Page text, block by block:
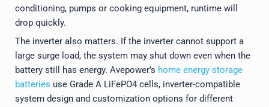
conditioning, pumps or cooking equipment, runtime will
drop quickly.
The inverter also matters. If the inverter cannot support a
large surge load, the system may shut down even when the
battery still has energy. Avepower’s home energy storage
batteries use Grade A LiFePO4 cells, inverter-compatible
system design and customization options for different